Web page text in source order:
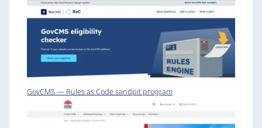
GovCMS — Rules as Code sandpit program